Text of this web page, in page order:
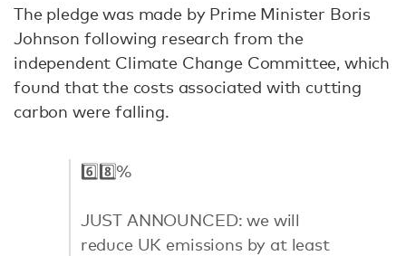
The pledge was made by Prime Minister Boris
Johnson following research from the
independent Climate Change Committee, which
found that the costs associated with cutting
carbon were falling.
6️⃣8️⃣%
JUST ANNOUNCED: we will
reduce UK emissions by at least